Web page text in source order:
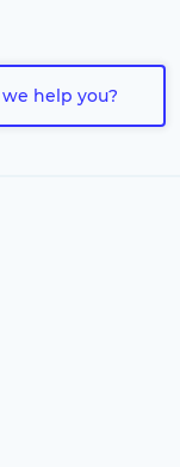
help you?